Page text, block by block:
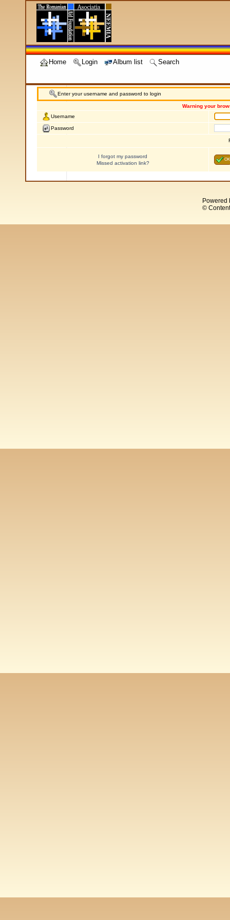
Home Login Album list Search
Enter your username and password to login
Warning your
Username
Password
I forgot my password
Missed activation link?
OK
Powered
©